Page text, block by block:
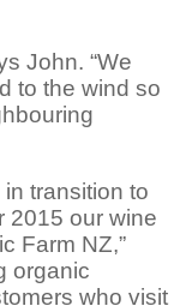
John. “We
to the wind so
transition to
2015 our wine
Farm NZ,”
organic
who visit